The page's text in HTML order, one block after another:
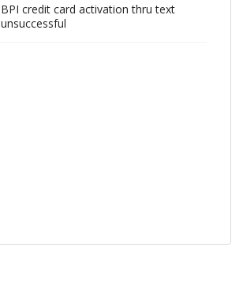
BPI credit card activation thru text
unsuccessful